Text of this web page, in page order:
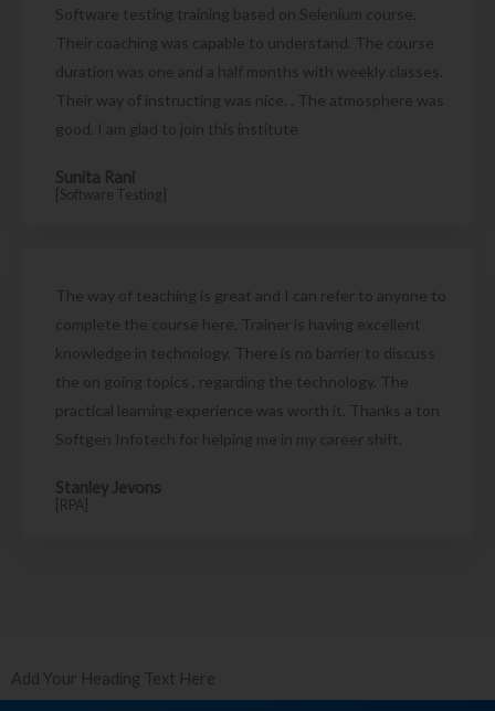
Software testing training based on Selenium course.
Their coaching was capable to understand. The course
duration was one and a half months with weekly classes.
Their way of instructing was nice. . The atmosphere was
good. I am glad to join this institute
Sunita Rani
[Software Testing]
The way of teaching is great and I can refer to anyone to
complete the course here. Trainer is having excellent
knowledge in technology. There is no barrier to discuss
the on going topics , regarding the technology. The
practical learning experience was worth it. Thanks a ton
Softgen Infotech for helping me in my career shift.
Stanley Jevons
[RPA]
Add Your Heading Text Here